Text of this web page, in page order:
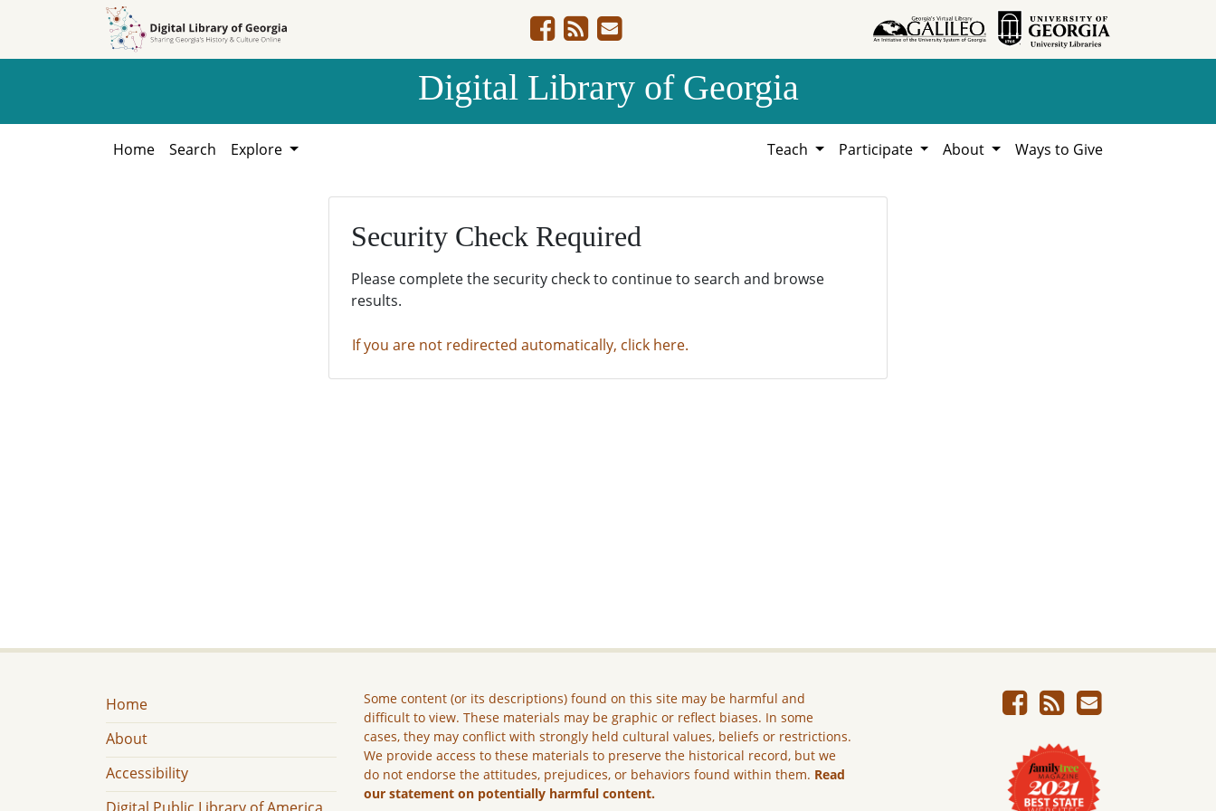
Digital Library of Georgia
Home Search Explore Teach Participate About Ways to Give
Security Check Required
Please complete the security check to continue to search and browse
results.
If you are not redirected automatically, click here.
Home
About
Accessibility
Some content (or its descriptions) found on this site may be harmful and
difficult to view. These materials may be graphic or reflect biases. In some
cases, they may conflict with strongly held cultural values, beliefs or restrictions.
We provide access to these materials to preserve the historical record, but we
do not endorse the attitudes, prejudices, or behaviors found within them. Read
our statement on potentially harmful content.